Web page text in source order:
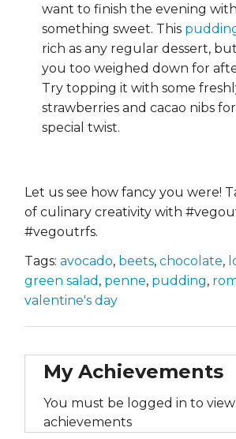
want to finish the evening
something sweet. This
rich as any regular dessert,
you too weighed down for
Try topping it with some
strawberries and cacao nibs
special twist.
Let us see how fancy you were!
of culinary creativity with
#vegoutrfs.
Tags: avocado, beets, chocolate,
green salad , penne, pudding,
valentine's day
My Achievements
You must be logged in to
achievements